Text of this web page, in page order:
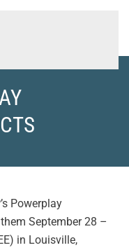
Powerplay
September 28 –
in Louisville,